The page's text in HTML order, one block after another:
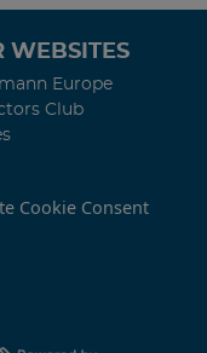
WEBSITES
Europe
Club
Cookie Consent